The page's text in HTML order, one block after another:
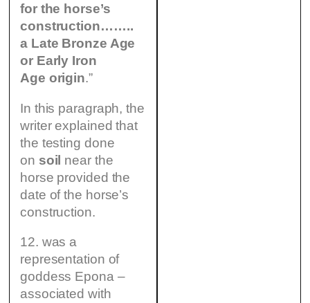
for the horse’s
construction……..
a Late Bronze Age
or Early Iron
Age origin.”
In this paragraph, the
writer explained that
the testing done
on soil near the
horse provided the
date of the horse’s
construction.
12. was a
representation of
goddess Epona –
associated with